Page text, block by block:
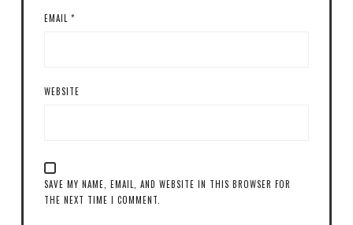
EMAIL *
WEBSITE
SAVE MY NAME, EMAIL, AND WEBSITE IN THIS BROWSER FOR
THE NEXT TIME I COMMENT.